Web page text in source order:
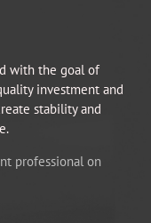
with the goal of
investment and
stability and
professional on